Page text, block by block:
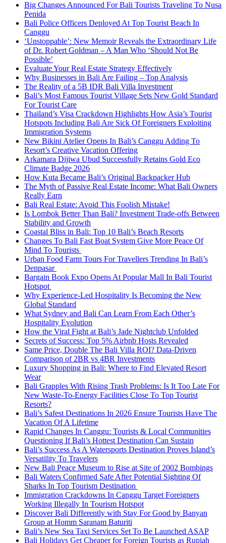
Big Changes Announced For Bali Tourists Traveling To Nusa
Penida
Bali Police Officers Deployed At Top Tourist Beach In
Canggu
‘Unstoppable’: New Memoir Reveals the Extraordinary Life
of Dr. Robert Goldman – A Man Who ‘Should Not Be
Possible’
Evaluate Your Real Estate Strategy Effectively
Why Businesses in Bali Are Failing – Top Analysis
The Reality of a 5B IDR Bali Villa Investment
Bali’s Most Famous Tourist Village Sets New Gold Standard
For Tourist Care
Thailand’s Visa Crackdown Highlights How Asia’s Tourist
Hotspots Including Bali Are Sick Of Foreigners Exploiting
Immigration Systems
New Bikini Atelier Opens In Bali’s Canggu Adding To
Resort’s Creative Vacation Offering
Arkamara Dijiwa Ubud Successfully Retains Gold Eco
Climate Badge 2026
How Kuta Became Bali’s Original Backpacker Hub
The Myth of Passive Real Estate Income: What Bali Owners
Really Earn
Bali Real Estate: Avoid This Foolish Mistake!
Is Lombok Better Than Bali? Investment Trade-offs Between
Stability and Growth
Coastal Bliss in Bali: Top 10 Bali’s Beach Resorts
Changes To Bali Fast Boat System Give More Peace Of
Mind To Tourists
Urban Food Farm Tours For Travellers Trending In Bali’s
Denpasar
Bargain Book Expo Opens At Popular Mall In Bali Tourist
Hotspot
Why Experience-Led Hospitality Is Becoming the New
Global Standard
What Sydney and Bali Can Learn From Each Other’s
Hospitality Evolution
How the Viral Fight at Bali’s Jade Nightclub Unfolded
Secrets of Success: Top 5% Airbnb Hosts Revealed
Same Price, Double The Bali Villa ROI? Data-Driven
Comparison of 2BR vs 4BR Investments
Luxury Shopping in Bali: Where to Find Elevated Resort
Wear
Bali Grapples With Rising Trash Problems: Is It Too Late For
New Waste-To-Energy Facilities Close To Top Tourist
Resorts?
Bali’s Safest Destinations In 2026 Ensure Tourists Have The
Vacation Of A Lifetime
Rapid Changes In Canggu: Tourists & Local Communities
Questioning If Bali’s Hottest Destination Can Sustain
Bali’s Success As A Watersports Destination Proves Island’s
Versatility To Travelers
New Bali Peace Museum to Rise at Site of 2002 Bombings
Bali Waters Confirmed Safe After Potential Sighting Of
Sharks In Top Tourism Destination
Immigration Crackdowns In Canggu Target Foreigners
Working Illegally In Tourism Hotspot
Discover Bali Differently with Stay For Good by Banyan
Group at Homm Saranam Baturiti
Bali’s New Sea Taxi Services Set To Be Launched ASAP
Bali Holidays Get Cheaper for Foreign Tourists as Rupiah